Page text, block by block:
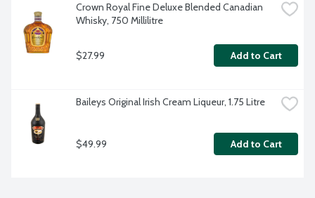
Crown Royal Fine Deluxe Blended Canadian
Whisky, 750 Millilitre
$27.99 Add to Cart
Baileys Original Irish Cream Liqueur, 1.75 Litre
$49.99 Add to Cart